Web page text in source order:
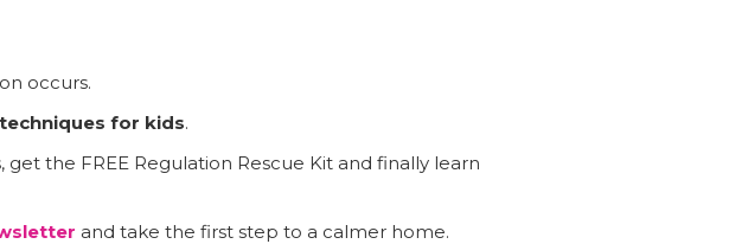
occurs.
for kids.
the FREE Regulation Rescue Kit and finally learn
and take the first step to a calmer home.